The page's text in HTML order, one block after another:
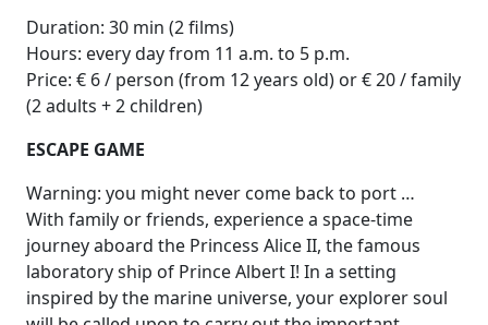
Duration: 30 min (2 films)
Hours: every day from 11 a.m. to 5 p.m.
Price: € 6 / person (from 12 years old) or € 20 / family
(2 adults + 2 children)
ESCAPE GAME
Warning: you might never come back to port …
With family or friends, experience a space-time
journey aboard the Princess Alice II, the famous
laboratory ship of Prince Albert I! In a setting
inspired by the marine universe, your explorer soul